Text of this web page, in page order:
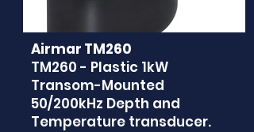
Airmar TM260
TM260 - Plastic 1kW
Transom-Mounted
50/200kHz Depth and
Temperature transducer.